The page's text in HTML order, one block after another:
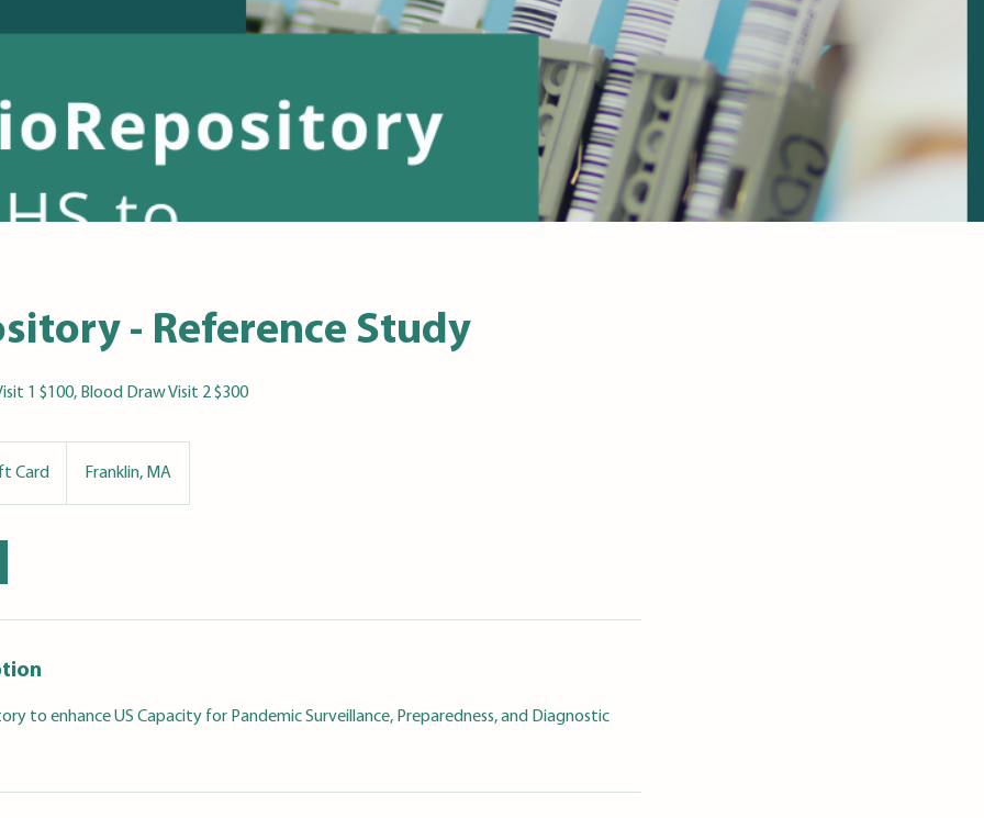
- Reference Study
1 $100, Blood Draw Visit 2 $300
Card Franklin, MA
to enhance US Capacity for Pandemic Surveillance, Preparedness, and Diagnostic